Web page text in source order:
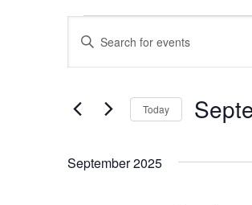
Events
Events
Search
Views
Enter
for
Events
Keyword.
Today
September 2025